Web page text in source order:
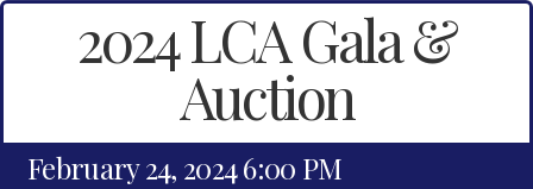
2024 LCA Gala &
Auction
February 24, 2024 6:00 PM